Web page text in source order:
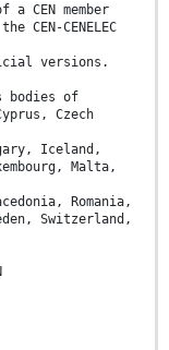
CEN member
CENELEC
versions.
bodies of
Czech
Iceland,
Malta,
Romania,
Switzerland,